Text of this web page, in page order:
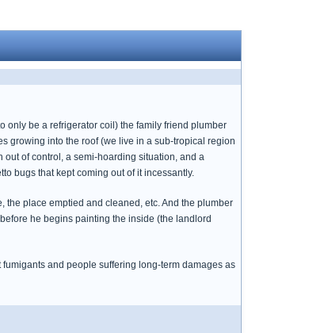
only be a refrigerator coil) the family friend plumber
growing into the roof (we live in a sub-tropical region
of control, a semi-hoarding situation, and a
bugs that kept coming out of it incessantly.
place emptied and cleaned, etc. And the plumber
he begins painting the inside (the landlord
and people suffering long-term damages as